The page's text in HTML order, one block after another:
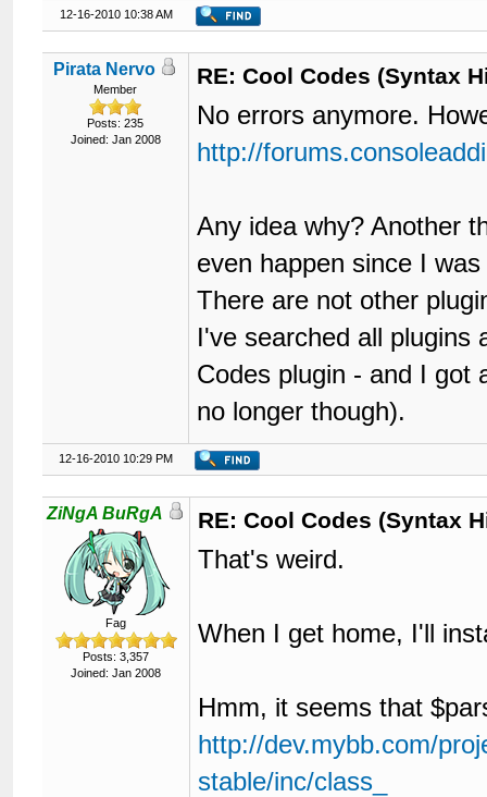
12-16-2010 10:38 AM
Pirata Nervo
Member
Posts: 235
Joined: Jan 2008
RE: Cool Codes (Syntax
No errors anymore.
http://
Any idea why? Another
even happen since I
There are not other
I've searched all plugins
Codes plugin - and I got
no longer though).
12-16-2010 10:29 PM
ZiNgA BuRgA
Fag
Posts: 3,357
Joined: Jan 2008
RE: Cool Codes (Syntax
That's weird.
When I get home, I'll
Hmm, it seems that
http://dev.mybb.com/
stable/inc/class_